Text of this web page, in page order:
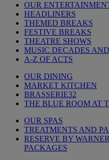
OUR
HEADLINERS
THEMED BREAKS
FESTIVE BREAKS
THEATRE SHOWS
MUSIC DECADES
A-Z OF ACTS
OUR DINING
MARKET KITCHEN
BRASSERIE32
THE BLUE ROOM AT
OUR SPAS
TREATMENTS AND
RESERVE BY
PACKAGES